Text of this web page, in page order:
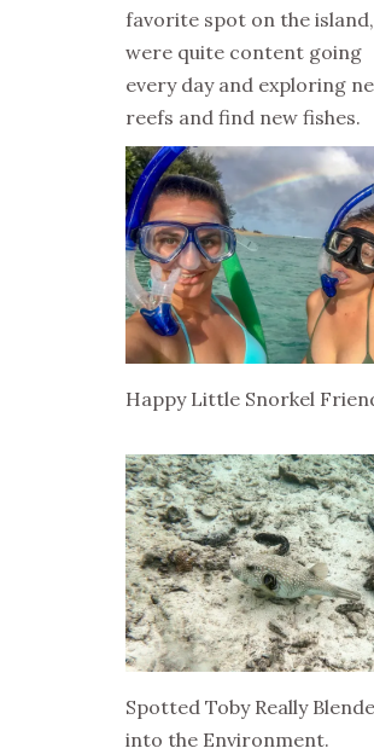
favorite spot on the
were quite content going
every day and exploring
reefs and find new fishes.
Happy Little Snorkel
Spotted Toby Really
into the Environment.